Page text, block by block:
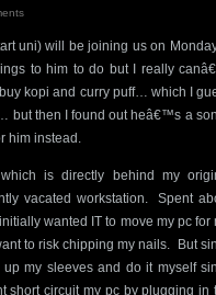
uni) will be joining us on
to him to do but I really
kopi and curry puff… which I
but then I found out heâ€™s a
him instead.
is directly behind my
vacated workstation. Spent
wanted IT to move my pc for
to risk chipping my nails. But
my sleeves and do it myself
circuit my pc by plugging in